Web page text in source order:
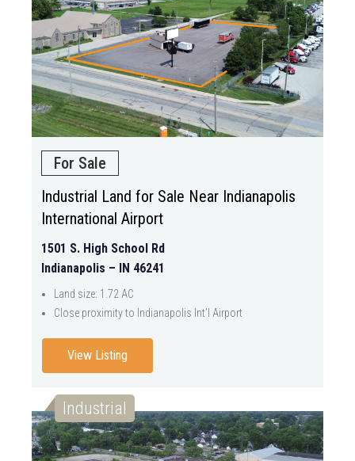
For Sale
Industrial Land for Sale Near Indianapolis
International Airport
1501 S. High School Rd
Indianapolis – IN 46241
Land size: 1.72 AC
Close proximity to Indianapolis Int’l Airport
View Listing
Industrial